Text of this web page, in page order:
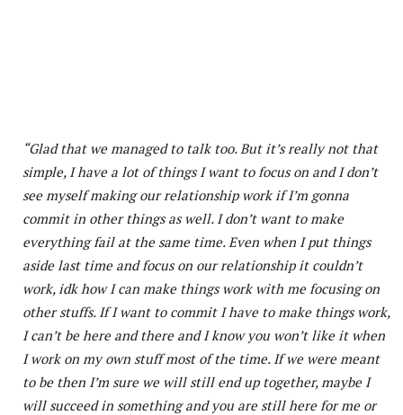
“Glad that we managed to talk too. But it’s really not that
simple, I have a lot of things I want to focus on and I don’t
see myself making our relationship work if I’m gonna
commit in other things as well. I don’t want to make
everything fail at the same time. Even when I put things
aside last time and focus on our relationship it couldn’t
work, idk how I can make things work with me focusing on
other stuffs. If I want to commit I have to make things work,
I can’t be here and there and I know you won’t like it when
I work on my own stuff most of the time. If we were meant
to be then I’m sure we will still end up together, maybe I
will succeed in something and you are still here for me or